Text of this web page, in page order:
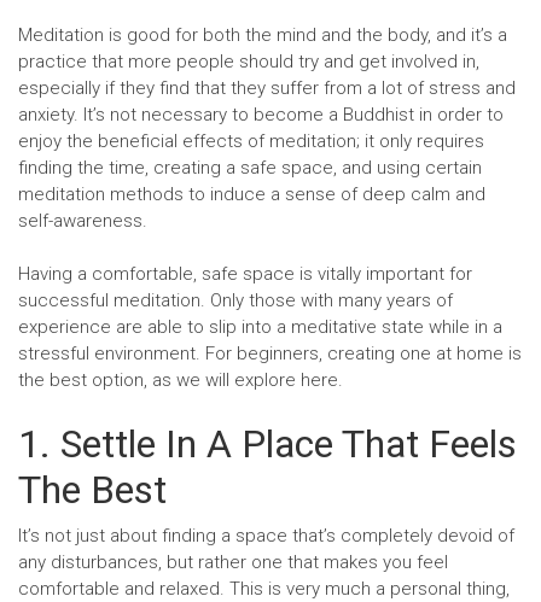
Meditation is good for both the mind and the body, and it’s a
practice that more people should try and get involved in,
especially if they find that they suffer from a lot of stress and
anxiety. It’s not necessary to become a Buddhist in order to
enjoy the beneficial effects of meditation; it only requires
finding the time, creating a safe space, and using certain
meditation methods to induce a sense of deep calm and
self-awareness.
Having a comfortable, safe space is vitally important for
successful meditation. Only those with many years of
experience are able to slip into a meditative state while in a
stressful environment. For beginners, creating one at home is
the best option, as we will explore here.
1. Settle In A Place That Feels
The Best
It’s not just about finding a space that’s completely devoid of
any disturbances, but rather one that makes you feel
comfortable and relaxed. This is very much a personal thing,